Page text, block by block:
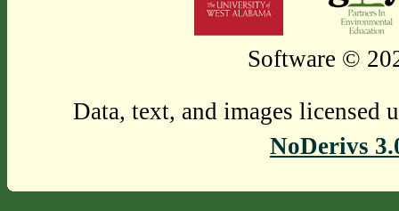
Software ©
Data, text, and images licensed
NoDerivs